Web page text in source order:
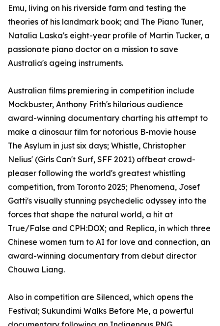
Emu, living on his riverside farm and testing the
theories of his landmark book; and The Piano Tuner,
Natalia Laska's eight-year profile of Martin Tucker, a
passionate piano doctor on a mission to save
Australia's ageing instruments.
Australian films premiering in competition include
Mockbuster, Anthony Frith's hilarious audience
award-winning documentary charting his attempt to
make a dinosaur film for notorious B-movie house
The Asylum in just six days; Whistle, Christopher
Nelius' (Girls Can't Surf, SFF 2021) offbeat crowd-
pleaser following the world's greatest whistling
competition, from Toronto 2025; Phenomena, Josef
Gatti's visually stunning psychedelic odyssey into the
forces that shape the natural world, a hit at
True/False and CPH:DOX; and Replica, in which three
Chinese women turn to AI for love and connection, an
award-winning documentary from debut director
Chouwa Liang.
Also in competition are Silenced, which opens the
Festival; Sukundimi Walks Before Me, a powerful